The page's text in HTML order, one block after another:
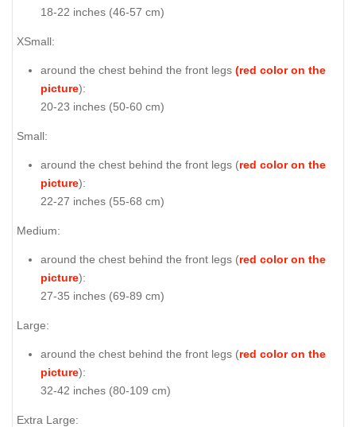
18-22 inches (46-57 cm)
XSmall:
around the chest behind the front legs (red color on the
picture):
20-23 inches (50-60 cm)
Small:
around the chest behind the front legs (red color on the
picture):
22-27 inches (55-68 cm)
Medium:
around the chest behind the front legs (red color on the
picture):
27-35 inches (69-89 cm)
Large:
around the chest behind the front legs (red color on the
picture):
32-42 inches (80-109 cm)
Extra Large: